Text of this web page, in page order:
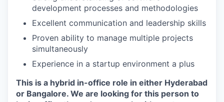
development processes and methodologies
Excellent communication and leadership skills
Proven ability to manage multiple projects
simultaneously
Experience in a startup environment a plus
This is a hybrid in-office role in either Hyderabad
or Bangalore. We are looking for this person to